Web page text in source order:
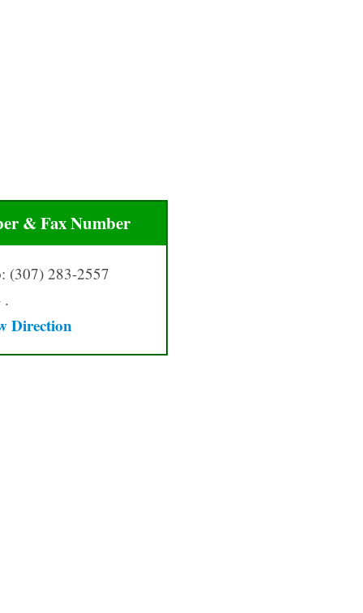
& Fax Number
(307) 283-2557
.
Direction